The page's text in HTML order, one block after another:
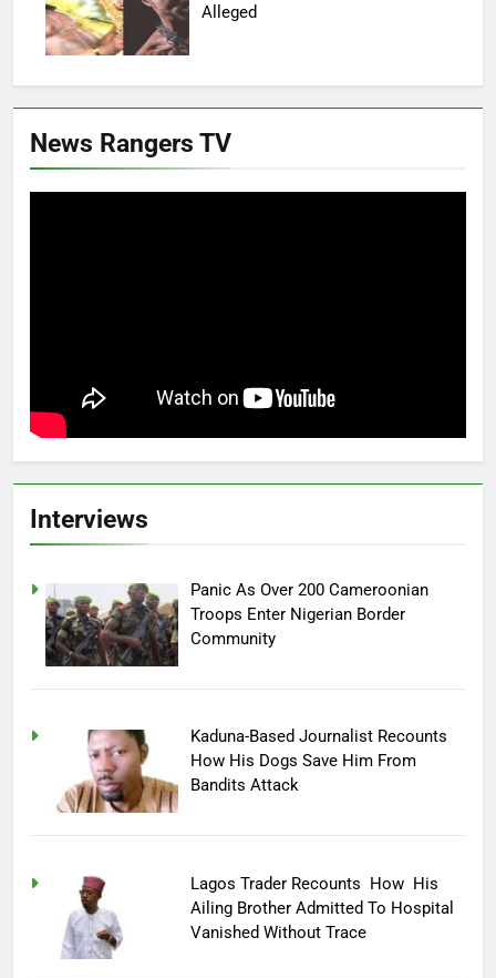
Alleged
News Rangers TV
Interviews
Panic As Over 200 Cameroonian
Troops Enter Nigerian Border
Community
Kaduna-Based Journalist Recounts
How His Dogs Save Him From
Bandits Attack
Lagos Trader Recounts How His
Ailing Brother Admitted To Hospital
Vanished Without Trace